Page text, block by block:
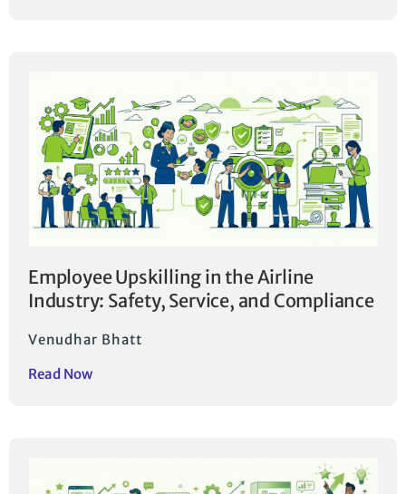
Employee Upskilling in the Airline
Industry: Safety, Service, and Compliance
Venudhar Bhatt
Read Now